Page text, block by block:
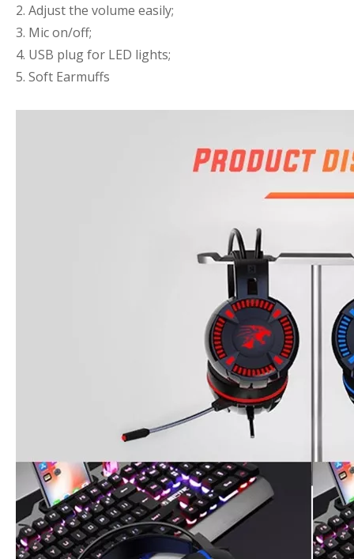
2. Adjust the volume easily;
3. Mic on/off;
4. USB plug for LED lights;
5. Soft Earmuffs